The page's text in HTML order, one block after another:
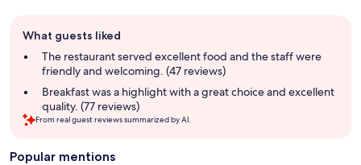
review
summary
What guests liked
The restaurant served excellent food and the staff were
friendly and welcoming. (47 reviews)
Breakfast was a highlight with a great choice and excellent
quality. (77 reviews)
From real guest reviews summarized by AI.
Popular mentions